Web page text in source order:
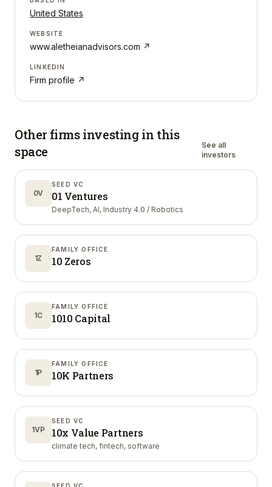
United States
WEBSITE
www.aletheianadvisors.com ↗
LINKEDIN
Firm profile ↗
Other firms investing in this
space
See all
investors
0V
SEED VC
01 Ventures
DeepTech, AI, Industry 4.0 / Robotics
1Z
FAMILY OFFICE
10 Zeros
1C
FAMILY OFFICE
1010 Capital
1P
FAMILY OFFICE
10K Partners
1VP
SEED VC
10x Value Partners
climate tech, fintech, software